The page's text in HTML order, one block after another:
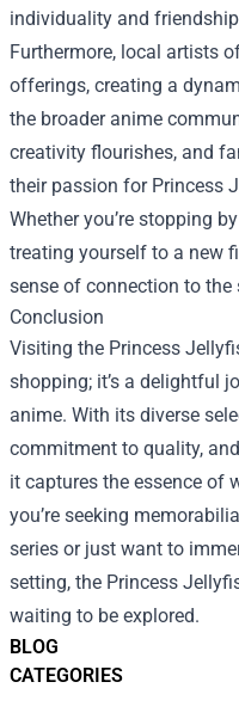
BLOG
CATEGORIES
individuality and
Furthermore, local artists
offerings, creating a
the broader anime
creativity flourishes, and
their passion for Princess
Whether you’re stopping
treating yourself to a new
sense of connection to the
Conclusion
Visiting the Princess
shopping; it’s a delightful
anime. With its diverse
commitment to quality,
it captures the essence of
you’re seeking
series or just want to
setting, the Princess
waiting to be explored.